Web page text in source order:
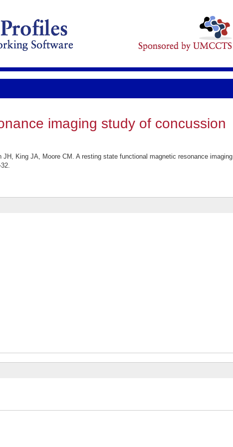
imaging study of concussion
King JA, Moore CM. A resting state functional magnetic resonance imaging